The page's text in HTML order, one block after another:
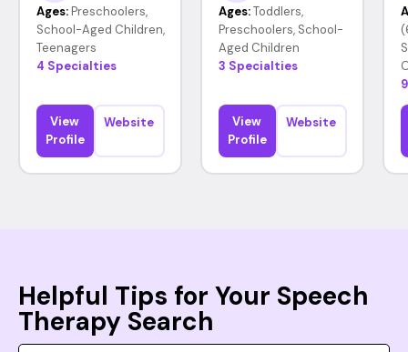
Ages: Preschoolers,
School-Aged Children,
Teenagers
4 Specialties
View
Profile
Website
Ages: Toddlers,
Preschoolers, School-
Aged Children
3 Specialties
View
Profile
Website
Helpful Tips for Your Speech
Therapy Search